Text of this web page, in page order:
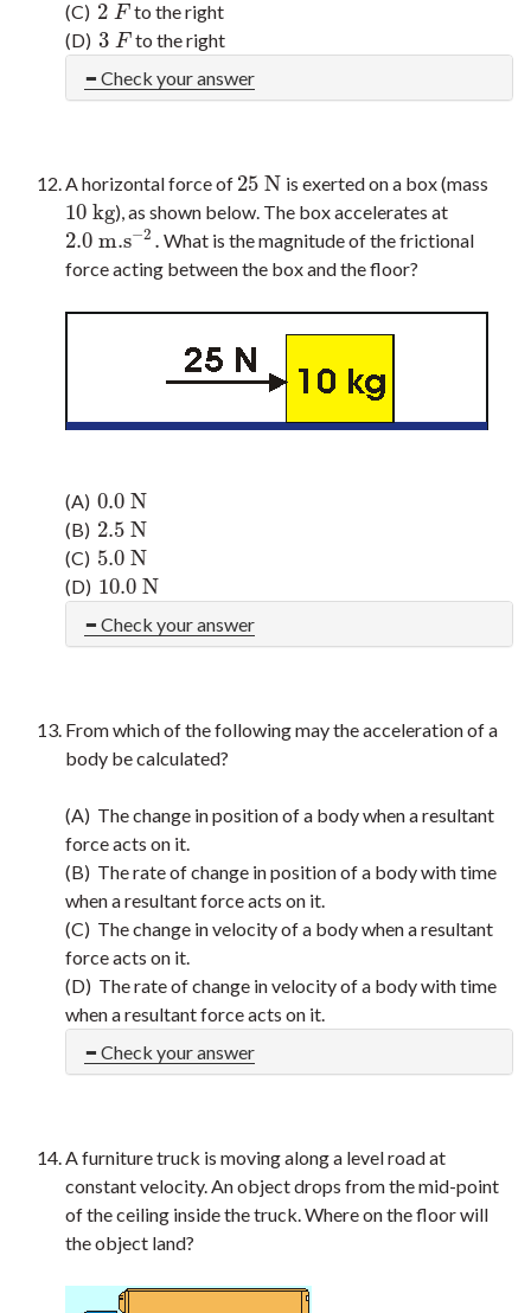
(C) 2 F
2 F
to the right
(D) 3 F
3 F
to the right
Check your answer
A horizontal force of 25 N
25 N is exerted on a box (mass
10 kg
10 kg ), as shown below. The box accelerates at
2.0 m.s−2 .
2.0m.s−2.
What is the magnitude of the frictional
force acting between the box and the floor?
(A) 0.0 N
0.0N
(B) 2.5 N
2.5N
(C) 5.0 N
5.0N
(D) 10.0 N
10.0N
Check your answer
From which of the following may the acceleration of a
body be calculated?
(A) The change in position of a body when a resultant
force acts on it.
(B) The rate of change in position of a body with time
when a resultant force acts on it.
(C) The change in velocity of a body when a resultant
force acts on it.
(D) The rate of change in velocity of a body with time
when a resultant force acts on it.
Check your answer
A furniture truck is moving along a level road at
constant velocity. An object drops from the mid-point
of the ceiling inside the truck. Where on the floor will
the object land?